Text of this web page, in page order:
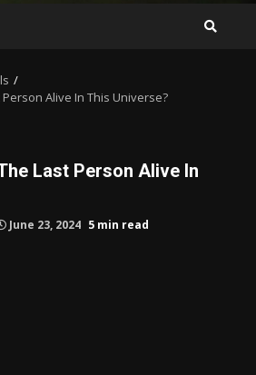
Alive In This Universe?
Last Person Alive In
June 23, 2024 5 min read